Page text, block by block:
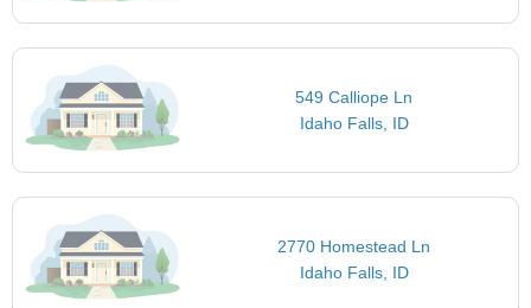
549 Calliope Ln
Idaho Falls, ID
2770 Homestead Ln
Idaho Falls, ID